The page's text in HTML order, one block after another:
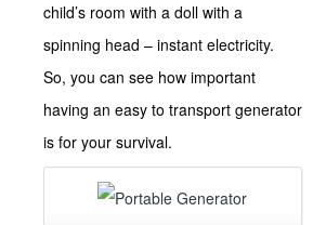
child’s room with a doll with a
spinning head – instant electricity.
So, you can see how important
having an easy to transport generator
is for your survival.